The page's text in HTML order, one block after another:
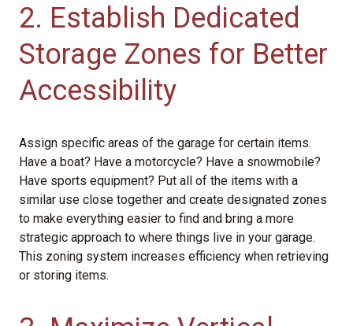
2. Establish Dedicated
Storage Zones for Better
Accessibility
Assign specific areas of the garage for certain items.
Have a boat? Have a motorcycle? Have a snowmobile?
Have sports equipment? Put all of the items with a
similar use close together and create designated zones
to make everything easier to find and bring a more
strategic approach to where things live in your garage.
This zoning system increases efficiency when retrieving
or storing items.